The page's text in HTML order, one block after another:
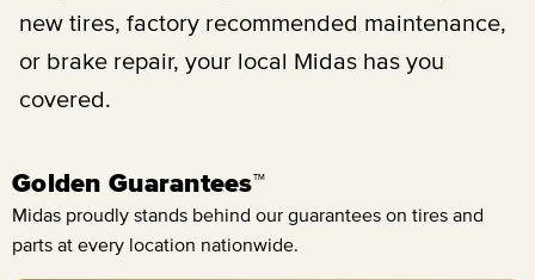
new tires, factory recommended maintenance,
or brake repair, your local Midas has you
covered.
Golden Guarantees™
Midas proudly stands behind our guarantees on tires and
parts at every location nationwide.